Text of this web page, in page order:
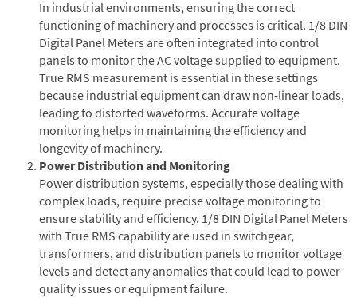
In industrial environments, ensuring the correct
functioning of machinery and processes is critical. 1/8 DIN
Digital Panel Meters are often integrated into control
panels to monitor the AC voltage supplied to equipment.
True RMS measurement is essential in these settings
because industrial equipment can draw non-linear loads,
leading to distorted waveforms. Accurate voltage
monitoring helps in maintaining the efficiency and
longevity of machinery.
Power Distribution and Monitoring
Power distribution systems, especially those dealing with
complex loads, require precise voltage monitoring to
ensure stability and efficiency. 1/8 DIN Digital Panel Meters
with True RMS capability are used in switchgear,
transformers, and distribution panels to monitor voltage
levels and detect any anomalies that could lead to power
quality issues or equipment failure.